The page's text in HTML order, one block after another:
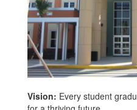
Vision: Every student